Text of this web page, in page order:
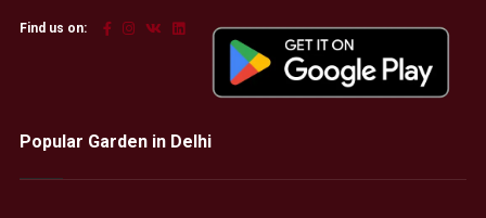
Find us on:
Popular Garden in Delhi